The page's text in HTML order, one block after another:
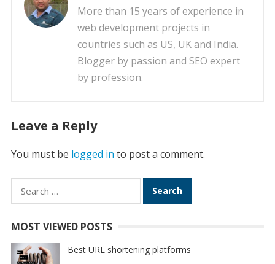
More than 15 years of experience in
web development projects in
countries such as US, UK and India.
Blogger by passion and SEO expert
by profession.
Leave a Reply
You must be logged in to post a comment.
Search
for:
MOST VIEWED POSTS
Best URL shortening platforms